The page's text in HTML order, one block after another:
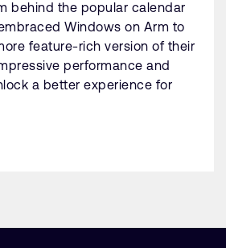
behind the popular calendar
Windows on Arm to
feature-rich version of their
performance and
a better experience for